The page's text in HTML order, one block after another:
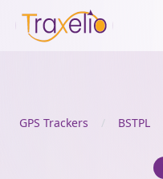
GPS Trackers / BSTPL